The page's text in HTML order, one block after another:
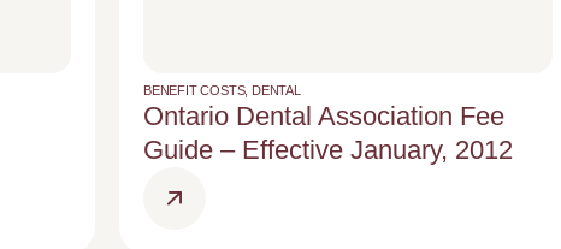
BENEFIT COSTS, DENTAL
Ontario Dental Association Fee
Guide – Effective January, 2012